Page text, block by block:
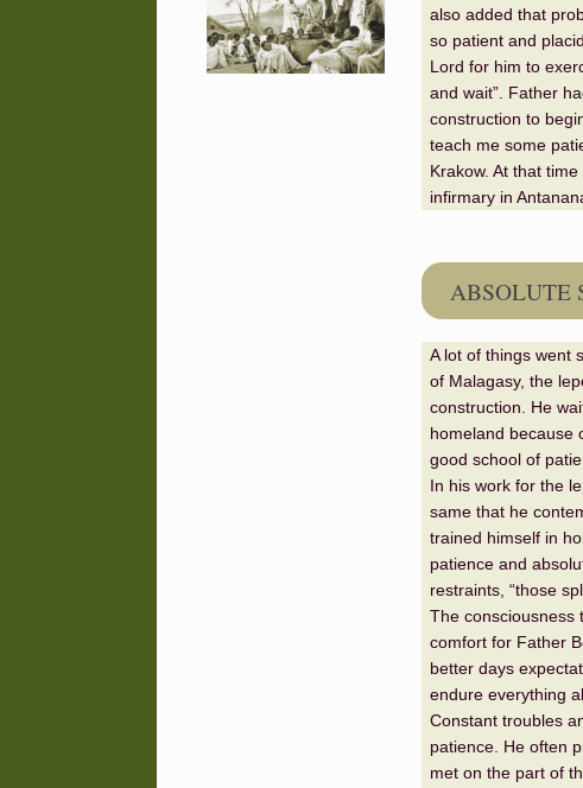
also added that
so patient and
Lord for him to
and wait”. Father
construction to
teach me some
Krakow. At that
infirmary in
ABSOLUTE
A lot of things went
of Malagasy, the
construction. He
homeland because
good school of
In his work for the
same that he
trained himself in
patience and
restraints, “those
The consciousness
comfort for Father
better days
endure everything
Constant troubles
patience. He often
met on the part of